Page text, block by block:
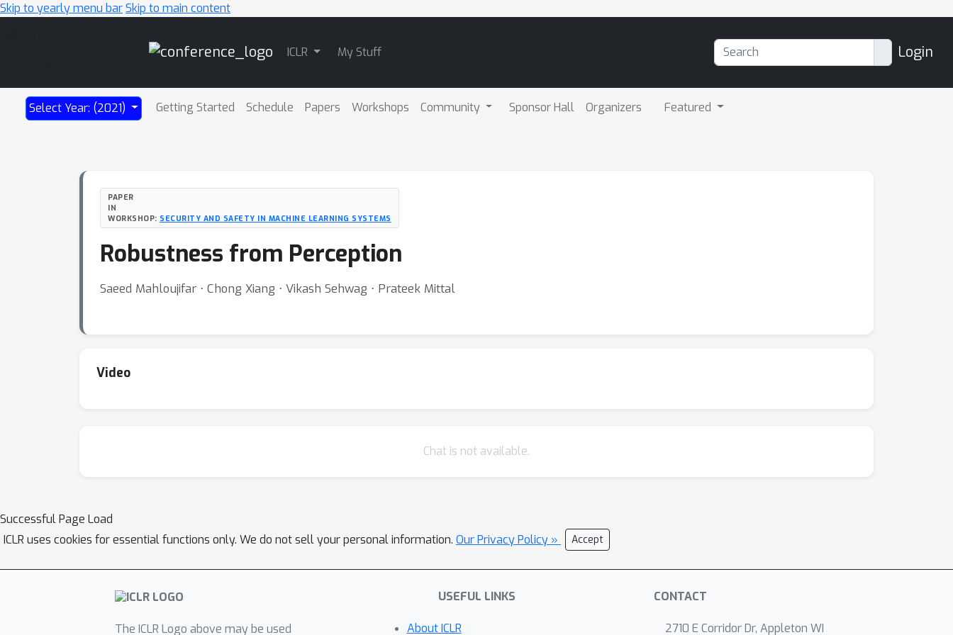
Skip to yearly menu barSkip to main content
ICLR My Stuff Login
Select Year: (2021) Getting Started Schedule Papers Workshops Community Sponsor Hall Organizers Featured
PAPER
IN
WORKSHOP: SECURITY AND SAFETY IN MACHINE LEARNING SYSTEMS
Robustness from Perception
Saeed Mahloujifar ⋅ Chong Xiang ⋅ Vikash Sehwag ⋅ Prateek Mittal
Video
Chat is not available.
Successful Page Load
ICLR uses cookies for essential functions only. We do not sell your personal information. Our Privacy Policy » Accept
The ICLR Logo above may be used
USEFUL LINKS
About ICLR
CONTACT
2710 E Corridor Dr, Appleton WI